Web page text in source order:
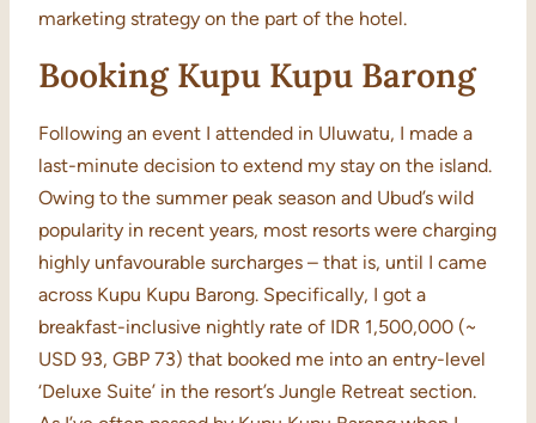
marketing strategy on the part of the hotel.
Booking Kupu Kupu Barong
Following an event I attended in Uluwatu, I made a
last-minute decision to extend my stay on the island.
Owing to the summer peak season and Ubud’s wild
popularity in recent years, most resorts were charging
highly unfavourable surcharges – that is, until I came
across Kupu Kupu Barong. Specifically, I got a
breakfast-inclusive nightly rate of IDR 1,500,000 (~
USD 93, GBP 73) that booked me into an entry-level
‘Deluxe Suite’ in the resort’s Jungle Retreat section.